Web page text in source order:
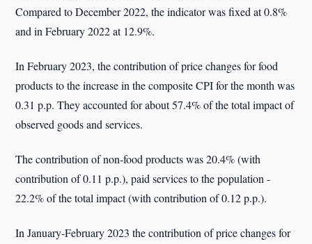
Compared to December 2022, the indicator was fixed at 0.8%
and in February 2022 at 12.9%.
In February 2023, the contribution of price changes for food
products to the increase in the composite CPI for the month was
0.31 p.p. They accounted for about 57.4% of the total impact of
observed goods and services.
The contribution of non-food products was 20.4% (with
contribution of 0.11 p.p.), paid services to the population -
22.2% of the total impact (with contribution of 0.12 p.p.).
In January-February 2023 the contribution of price changes for